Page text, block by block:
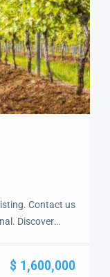
Contact us
Discover
your ideal
$ 1,600,000